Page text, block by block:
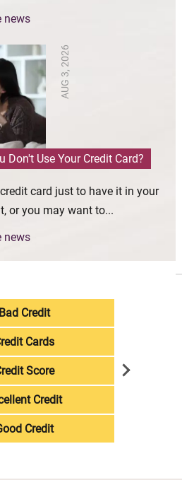
news
AUG 3, 2026
Don't Use Your Credit Card?
card just to have it in your
or you may want to...
news
Bad Credit
Cards
Score
Credit
Credit